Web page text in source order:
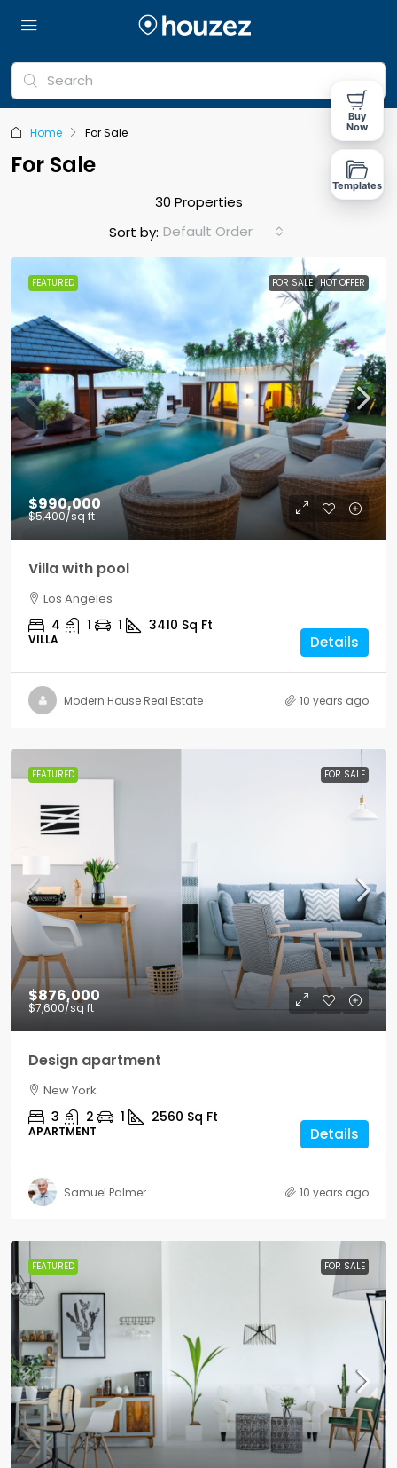
Home For Sale
For Sale
30 Properties
Sort by: Default Order
FEATURED FOR SALE HOT OFFER
$990,000
$5,400/sq ft
Villa with pool
Los Angeles
4 1 1 3410 Sq Ft
VILLA Details
Modern House Real Estate 10 years ago
FEATURED FOR SALE
$876,000
$7,600/sq ft
Design apartment
New York
3 2 1 2560 Sq Ft
APARTMENT Details
Samuel Palmer 10 years ago
FEATURED FOR SALE
Buy
Now
Templates